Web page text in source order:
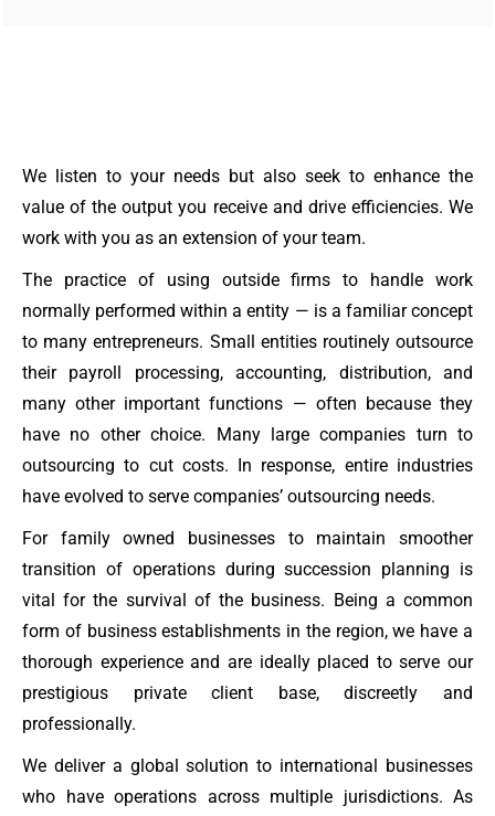
We listen to your needs but also seek to enhance the
value of the output you receive and drive efficiencies. We
work with you as an extension of your team.
The practice of using outside firms to handle work
normally performed within a entity — is a familiar concept
to many entrepreneurs. Small entities routinely outsource
their payroll processing, accounting, distribution, and
many other important functions — often because they
have no other choice. Many large companies turn to
outsourcing to cut costs. In response, entire industries
have evolved to serve companies’ outsourcing needs.
For family owned businesses to maintain smoother
transition of operations during succession planning is
vital for the survival of the business. Being a common
form of business establishments in the region, we have a
thorough experience and are ideally placed to serve our
prestigious private client base, discreetly and
professionally.
We deliver a global solution to international businesses
who have operations across multiple jurisdictions. As